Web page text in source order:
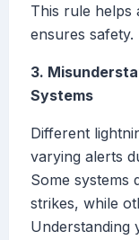
This rule helps
ensures safety.
3.
Systems
Different
varying alerts
Some systems
strikes, while
Understanding